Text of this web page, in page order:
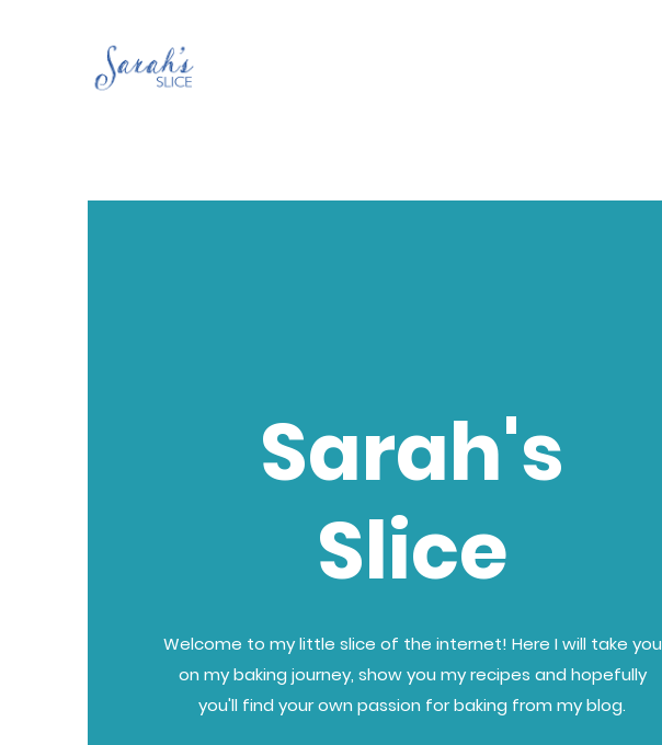
Sarah's
Slice
Welcome to my little slice of the internet! Here I will take you
on my baking journey, show you my recipes and hopefully
you'll find your own passion for baking from my blog.